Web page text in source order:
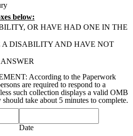
below:
OR HAVE HAD ONE IN THE
A DISABILITY AND HAVE NOT
According to the Paperwork
are required to respond to a
such collection displays a valid OMB
take about 5 minutes to complete.
Date